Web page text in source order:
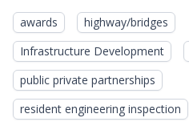
awards
highway/bridges
Infrastructure Development
public private partnerships
resident engineering inspection